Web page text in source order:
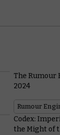
The Rumour
2024
Rumour
Codex:
the Might of